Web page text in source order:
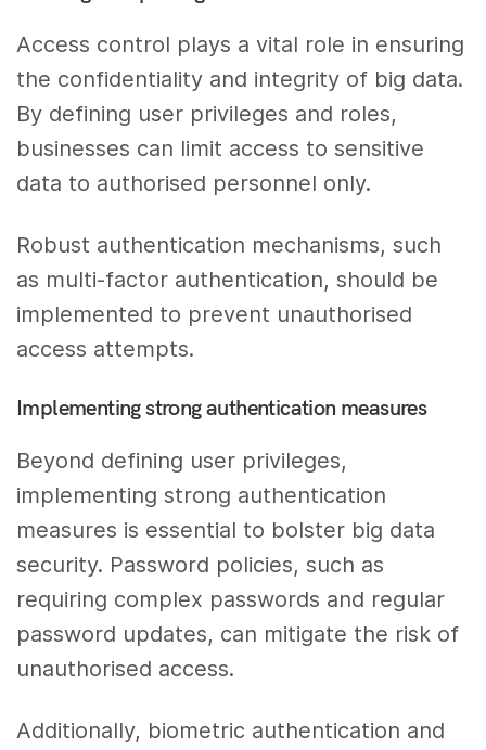
Access control plays a vital role in ensuring
the confidentiality and integrity of big data.
By defining user privileges and roles,
businesses can limit access to sensitive
data to authorised personnel only.
Robust authentication mechanisms, such
as multi-factor authentication, should be
implemented to prevent unauthorised
access attempts.
Implementing strong authentication measures
Beyond defining user privileges,
implementing strong authentication
measures is essential to bolster big data
security. Password policies, such as
requiring complex passwords and regular
password updates, can mitigate the risk of
unauthorised access.
Additionally, biometric authentication and